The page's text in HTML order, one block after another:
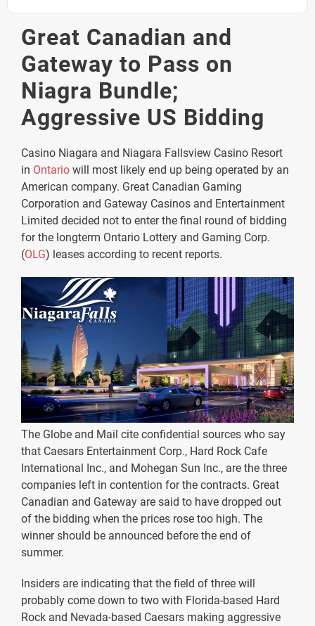
Great Canadian and
Gateway to Pass on
Niagra Bundle;
Aggressive US Bidding
Casino Niagara and Niagara Fallsview Casino Resort
in Ontario will most likely end up being operated by an
American company. Great Canadian Gaming
Corporation and Gateway Casinos and Entertainment
Limited decided not to enter the final round of bidding
for the longterm Ontario Lottery and Gaming Corp.
(OLG) leases according to recent reports.
The Globe and Mail cite confidential sources who say
that Caesars Entertainment Corp., Hard Rock Cafe
International Inc., and Mohegan Sun Inc., are the three
companies left in contention for the contracts. Great
Canadian and Gateway are said to have dropped out
of the bidding when the prices rose too high. The
winner should be announced before the end of
summer.
Insiders are indicating that the field of three will
probably come down to two with Florida-based Hard
Rock and Nevada-based Caesars making aggressive